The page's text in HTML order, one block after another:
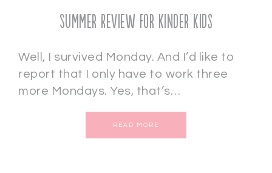
Summer Review for Kinder Kids
Well, I survived Monday. And I’d like to
report that I only have to work three
more Mondays. Yes, that’s…
READ MORE